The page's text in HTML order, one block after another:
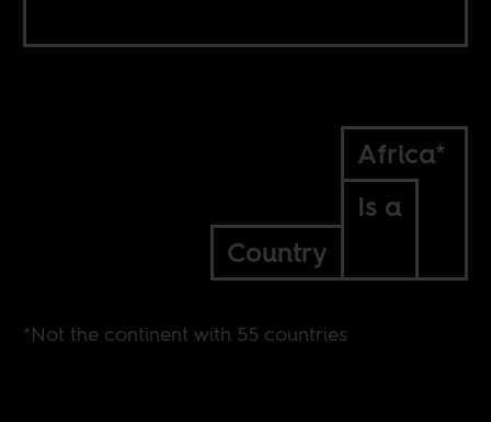
Africa*
Is a
Country
*Not the continent with 55 countries